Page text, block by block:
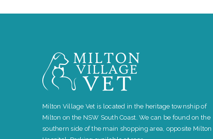
Milton Village Vet is located in the heritage township of
Milton on the NSW South Coast. We can be found on the
southern side of the main shopping area, opposite Milton